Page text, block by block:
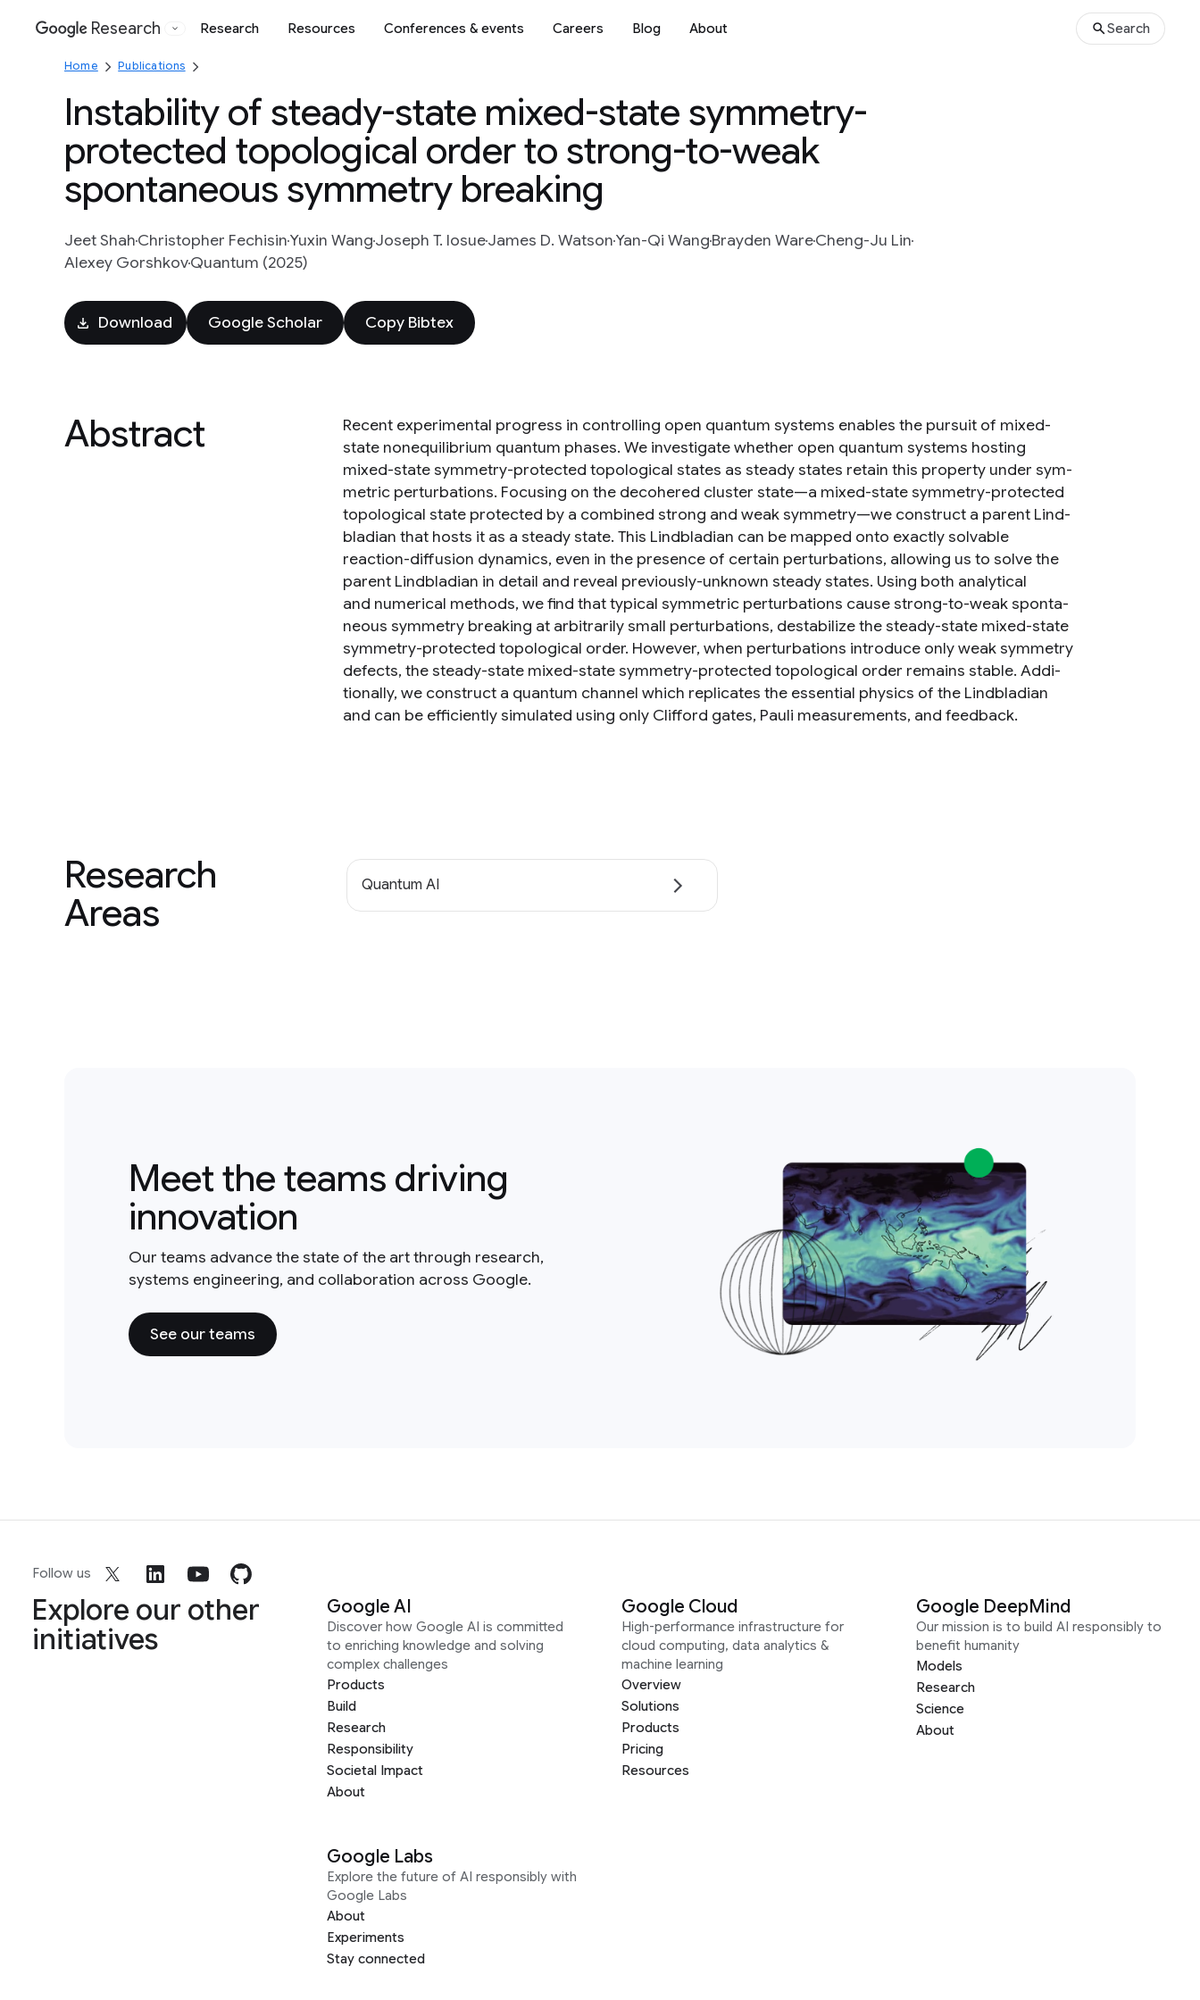
Google
Research Research Resources Conferences & events Careers Blog About Search
Home Publications
Instability of steady-state mixed-state symmetry-
protected topological order to strong-to-weak
spontaneous symmetry breaking
Jeet ShahChristopher FechisinYuxin WangJoseph T. IosueJames D. WatsonYan-Qi WangBrayden WareCheng-Ju Lin
Alexey GorshkovQuantum (2025)
Download Google Scholar Copy Bibtex
Abstract
Recent experimental progress in controlling open quantum systems enables the pursuit of mixed-
state nonequilibrium quantum phases. We investigate whether open quantum systems hosting
mixed-state symmetry-protected topological states as steady states retain this property under sym-
metric perturbations. Focusing on the decohered cluster state—a mixed-state symmetry-protected
topological state protected by a combined strong and weak symmetry—we construct a parent Lind-
bladian that hosts it as a steady state. This Lindbladian can be mapped onto exactly solvable
reaction-diffusion dynamics, even in the presence of certain perturbations, allowing us to solve the
parent Lindbladian in detail and reveal previously-unknown steady states. Using both analytical
and numerical methods, we find that typical symmetric perturbations cause strong-to-weak sponta-
neous symmetry breaking at arbitrarily small perturbations, destabilize the steady-state mixed-state
symmetry-protected topological order. However, when perturbations introduce only weak symmetry
defects, the steady-state mixed-state symmetry-protected topological order remains stable. Addi-
tionally, we construct a quantum channel which replicates the essential physics of the Lindbladian
and can be efficiently simulated using only Clifford gates, Pauli measurements, and feedback.
Research
Areas
Quantum AI
Meet the teams driving
innovation
Our teams advance the state of the art through research,
systems engineering, and collaboration across Google.
See our teams
Follow us
Explore our other
initiatives
Google AI
Discover how Google AI is committed
to enriching knowledge and solving
complex challenges
Products
Build
Research
Responsibility
Societal Impact
About
Google Cloud
High-performance infrastructure for
cloud computing, data analytics &
machine learning
Overview
Solutions
Products
Pricing
Resources
Google DeepMind
Our mission is to build AI responsibly to
benefit humanity
Models
Research
Science
About
Google Labs
Explore the future of AI responsibly with
Google Labs
About
Experiments
Stay connected